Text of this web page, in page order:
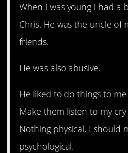
When I was young I had a
Chris. He was the uncle of
friends.
He was also abusive.
He liked to do things to
Make them listen to my
Nothing physical, I should
psychological.